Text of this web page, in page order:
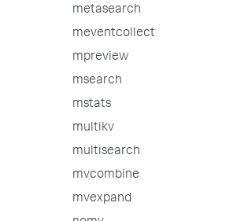
metasearch
meventcollect
mpreview
msearch
mstats
multikv
multisearch
mvcombine
mvexpand